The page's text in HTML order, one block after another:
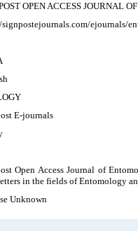
OPEN ACCESS JOURNAL
ejournals/
E-journals
Open Access Journal of
in the fields of Entomology
Unknown